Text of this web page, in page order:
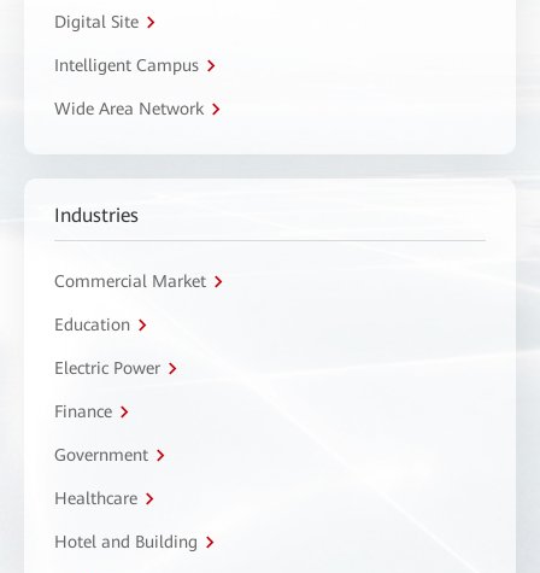
Digital Site
Intelligent Campus
Wide Area Network
Industries
Commercial Market
Education
Electric Power
Finance
Government
Healthcare
Hotel and Building